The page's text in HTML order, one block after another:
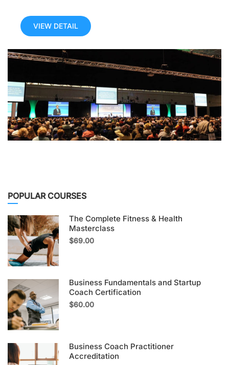
VIEW DETAIL
POPULAR COURSES
The Complete Fitness & Health
Masterclass
$69.00
Business Fundamentals and Startup
Coach Certification
$60.00
Business Coach Practitioner
Accreditation